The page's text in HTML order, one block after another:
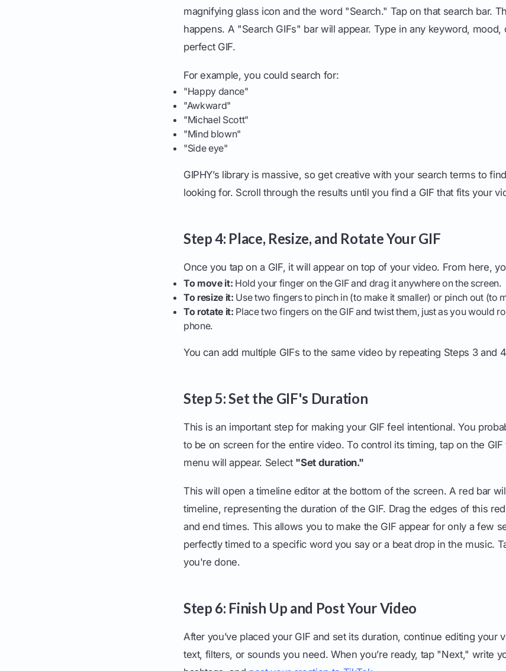
magnifying glass icon and the word "Search." Tap on that search bar.
happens. A "Search GIFs" bar will appear. Type in any keyword, mood,
perfect GIF.
For example, you could search for:
"Happy dance"
"Awkward"
"Michael Scott"
"Mind blown"
"Side eye"
GIPHY’s library is massive, so get creative with your search terms to
looking for. Scroll through the results until you find a GIF that fits your
Step 4: Place, Resize, and Rotate Your GIF
Once you tap on a GIF, it will appear on top of your video. From here,
To move it: Hold your finger on the GIF and drag it anywhere on the screen.
To resize it: Use two fingers to pinch in (to make it smaller) or pinch out (to
To rotate it: Place two fingers on the GIF and twist them, just as you would
phone.
You can add multiple GIFs to the same video by repeating Steps 3 and
Step 5: Set the GIF's Duration
This is an important step for making your GIF feel intentional. You
to be on screen for the entire video. To control its timing, tap on the
menu will appear. Select "Set duration."
This will open a timeline editor at the bottom of the screen. A red bar
timeline, representing the duration of the GIF. Drag the edges of this
and end times. This allows you to make the GIF appear for only a few
perfectly timed to a specific word you say or a beat drop in the music.
you're done.
Step 6: Finish Up and Post Your Video
After you’ve placed your GIF and set its duration, continue editing your
text, filters, or sounds you need. When you’re ready, tap "Next," write